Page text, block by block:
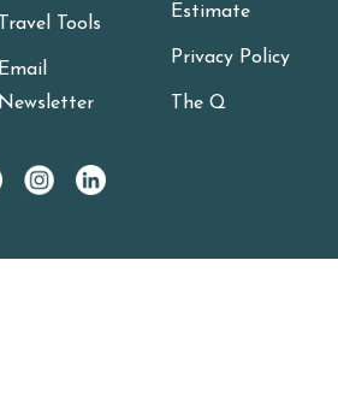
Travel Tools
Email
Newsletter
Estimate
Privacy Policy
The Q